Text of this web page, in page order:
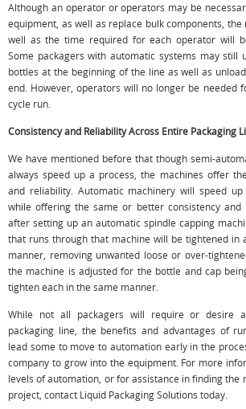
Although an operator or operators may be
equipment, as well as replace bulk components,
well as the time required for each operator will
Some packagers with automatic systems may still
bottles at the beginning of the line as well as
end. However, operators will no longer be needed
cycle run.
Consistency and Reliability Across Entire Packaging
We have mentioned before that though semi-
always speed up a process, the machines offer
and reliability. Automatic machinery will speed up
while offering the same or better consistency and
after setting up an automatic spindle capping
that runs through that machine will be tightened in
manner, removing unwanted loose or over-
the machine is adjusted for the bottle and cap
tighten each in the same manner.
While not all packagers will require or desire
packaging line, the benefits and advantages of
lead some to move to automation early in the
company to grow into the equipment. For more
levels of automation, or for assistance in finding the
project, contact Liquid Packaging Solutions today.